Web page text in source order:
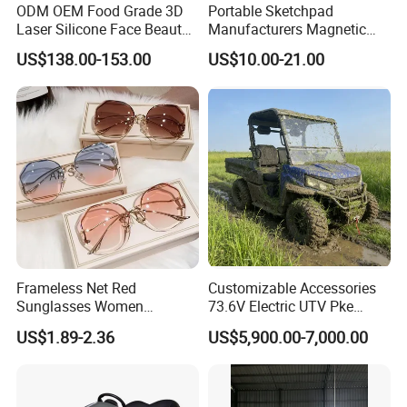
ODM OEM Food Grade 3D
Laser Silicone Face Beauty
Infrared LED Facial Mask
for Skin Care SPA Salon,
Blue Red Light Therapy
Device Wholesale
US$138.00-153.00
Portable Sketchpad
Manufacturers Magnetic
Cartoon Drawing Board for
Preschool Literacy and
US$10.00-21.00
Frameless Net Red
Sunglasses Women
Transparent Ocean Gradient
Tea Pink Sunglasses
US$1.89-2.36
Customizable Accessories
73.6V Electric UTV Pke
Keyless 1000kg Towing 80-
100km Range 4WD
US$5,900.00-7,000.00